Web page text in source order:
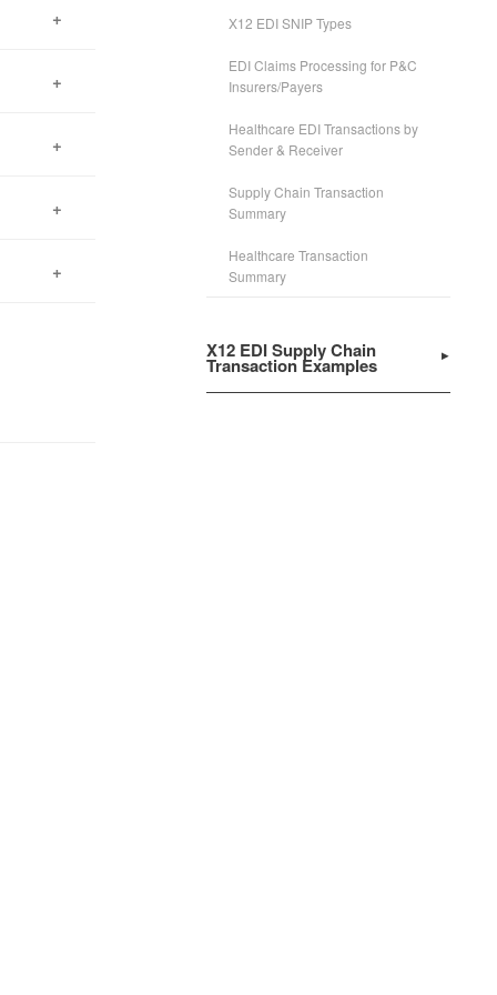
X12 EDI SNIP Types
EDI Claims Processing for P&C
Insurers/Payers
Healthcare EDI Transactions by
Sender & Receiver
Supply Chain Transaction
Summary
Healthcare Transaction
Summary
X12 EDI Supply Chain
Transaction Examples